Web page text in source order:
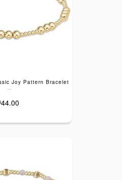
Joy Pattern Bracelet
---
44.00